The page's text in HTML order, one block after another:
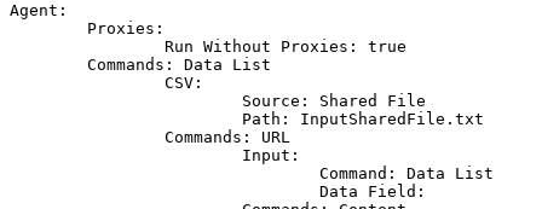
Agent:
Proxies:
Run Without Proxies:
true
Commands:
Data
List
CSV:
Source:
Shared
File
Path:
InputSharedFile.txt
Commands:
URL
Input:
Command:
Data
List
Data
Field: